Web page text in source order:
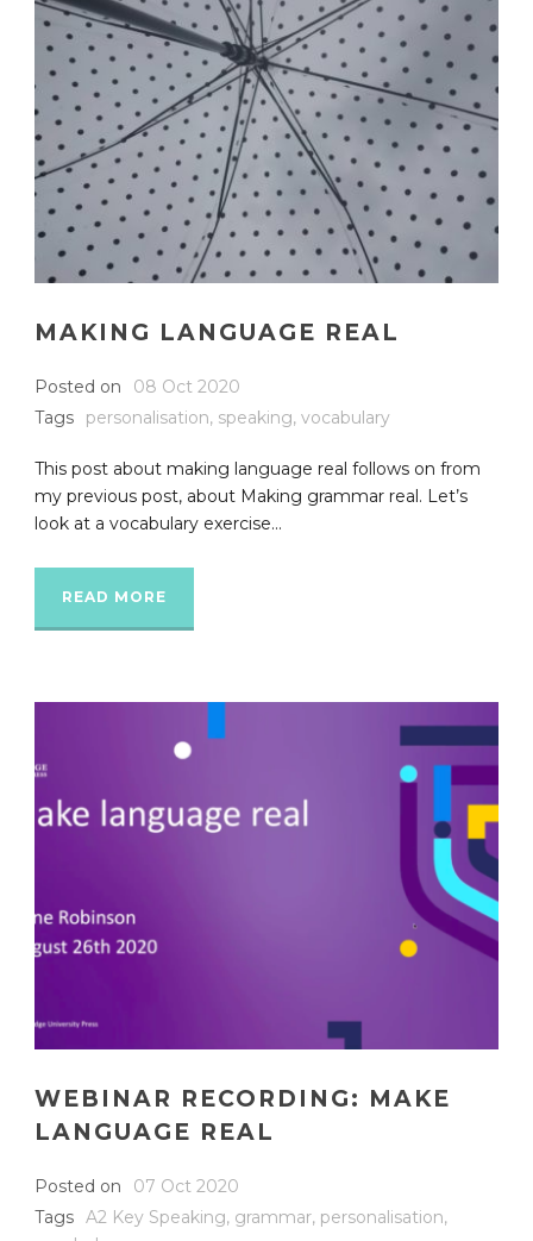
MAKING LANGUAGE REAL
Posted on
08 Oct 2020
Tags
personalisation, speaking, vocabulary
This post about making language real follows on from
my previous post, about Making grammar real. Let’s
look at a vocabulary exercise...
READ MORE
WEBINAR RECORDING: MAKE
LANGUAGE REAL
Posted on
07 Oct 2020
Tags A2 Key Speaking, grammar, personalisation,